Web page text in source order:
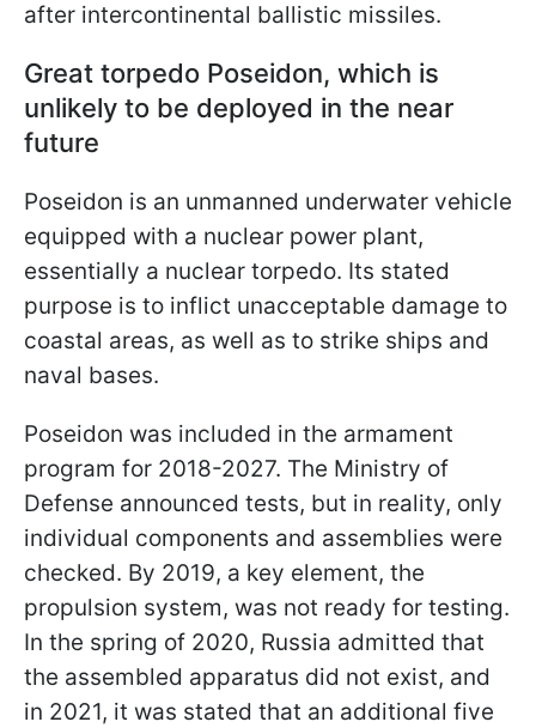
after intercontinental ballistic missiles.
Great torpedo Poseidon, which is
unlikely to be deployed in the near
future
Poseidon is an unmanned underwater vehicle
equipped with a nuclear power plant,
essentially a nuclear torpedo. Its stated
purpose is to inflict unacceptable damage to
coastal areas, as well as to strike ships and
naval bases.
Poseidon was included in the armament
program for 2018-2027. The Ministry of
Defense announced tests, but in reality, only
individual components and assemblies were
checked. By 2019, a key element, the
propulsion system, was not ready for testing.
In the spring of 2020, Russia admitted that
the assembled apparatus did not exist, and
in 2021, it was stated that an additional five